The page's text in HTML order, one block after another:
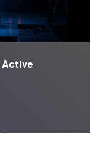
Active